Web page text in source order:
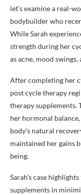
let’s examine a real-
bodybuilder who
While Sarah
strength during her
as acne, mood
After completing her
post cycle therapy
therapy supplements.
her hormonal
body’s natural
maintained her gains
being.
Sarah’s case
supplements in